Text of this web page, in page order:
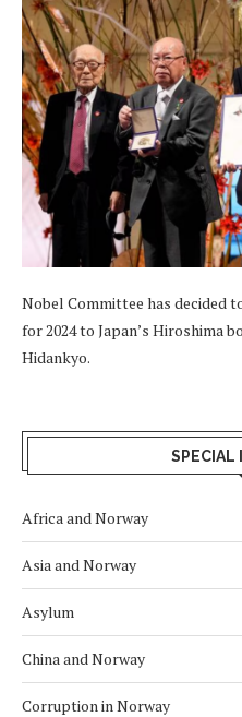
Nobel Committee has decided
for 2024 to Japan’s Hiroshima
Hidankyo.
SPECIAL
Africa and Norway
Asia and Norway
Asylum
China and Norway
Corruption in Norway